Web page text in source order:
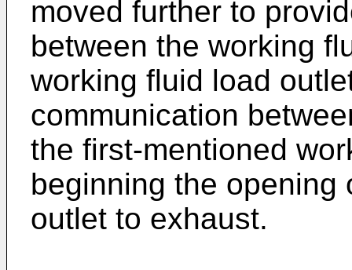
moved further to
between the working
working fluid load
communication
the first-mentioned
beginning the opening
outlet to exhaust.